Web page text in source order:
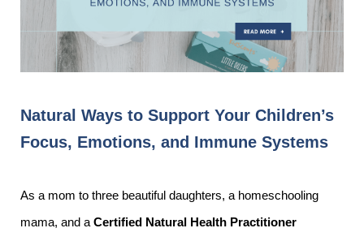
Natural Ways to Support Your Children’s
Focus, Emotions, and Immune Systems
As a mom to three beautiful daughters, a homeschooling
mama, and a Certified Natural Health Practitioner